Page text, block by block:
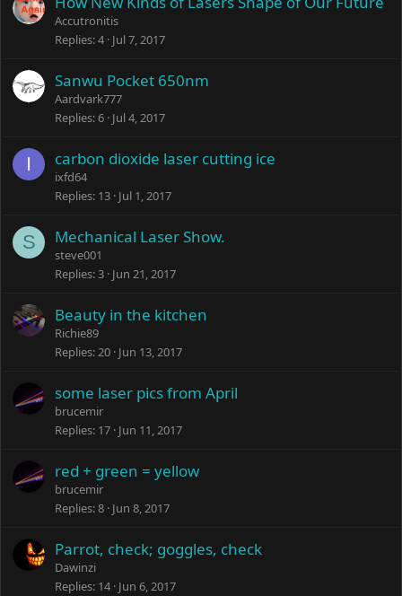
Accutronitis
Replies 4 Jul 7, 2017
Sanwu Pocket 650nm
Aardvark777
Replies 6 Jul 4, 2017
I carbon dioxide laser cutting ice
ixfd64
Replies 13 Jul 1, 2017
S Mechanical Laser Show.
steve001
Replies 3 Jun 21, 2017
Beauty in the kitchen
Richie89
Replies 20 Jun 13, 2017
some laser pics from April
brucemir
Replies 17 Jun 11, 2017
red + green = yellow
brucemir
Replies 8 Jun 8, 2017
Parrot, check; goggles, check
Dawinzi
Replies 14 Jun 6, 2017